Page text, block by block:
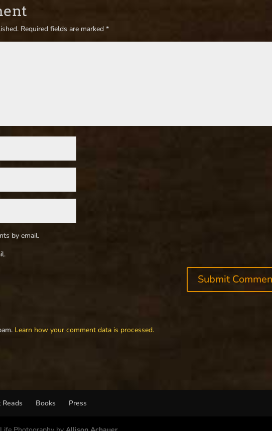
Required fields are marked*
by email.
Learn how your comment data is processed.
Books Press